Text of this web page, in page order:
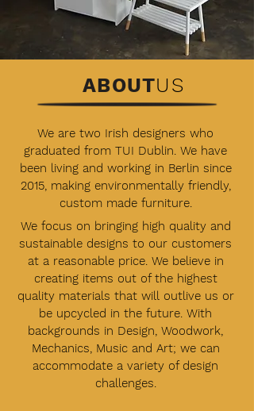
ABOUTUS
We are two Irish designers who
graduated from TUI Dublin. We have
been living and working in Berlin since
2015, making environmentally friendly,
custom made furniture.
We focus on bringing high quality and
sustainable designs to our customers
at a reasonable price. We believe in
creating items out of the highest
quality materials that will outlive us or
be upcycled in the future. With
backgrounds in Design, Woodwork,
Mechanics, Music and Art; we can
accommodate a variety of design
challenges.